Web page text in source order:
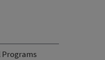
Programs